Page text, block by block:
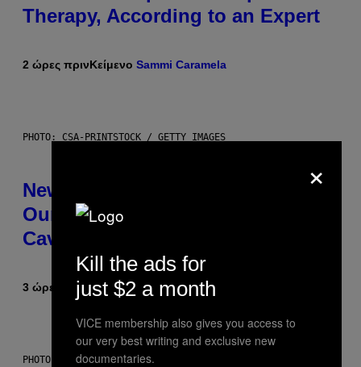
Therapy, According to an Expert
2 ώρες πρινΚείμενο Sammi Caramela
PHOTO: CSA-PRINTSTOCK / GETTY IMAGES
New Study Reveals We Still Pick
Our Friends the Same Way
Cavemen Did
3 ώρες πρινΚείμενο Luis Prada
PHOTO: PIXELSEFFECT / GETTY IMAGES
×
Kill the ads for
just $2 a month
VICE membership also gives you access to
our very best writing and exclusive new
documentaries.